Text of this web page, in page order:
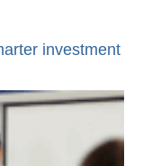
investment